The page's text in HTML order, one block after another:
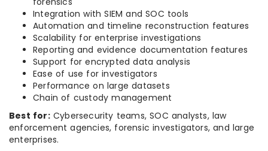
Integration with SIEM and SOC tools
Automation and timeline reconstruction features
Scalability for enterprise investigations
Reporting and evidence documentation features
Support for encrypted data analysis
Ease of use for investigators
Performance on large datasets
Chain of custody management
Best for:Cybersecurity teams, SOC analysts, law
enforcement agencies, forensic investigators, and large
enterprises.